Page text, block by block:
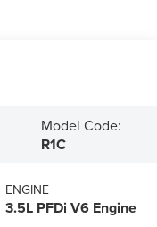
Model Code:
R1C
ENGINE
3.5L PFDi V6 Engine